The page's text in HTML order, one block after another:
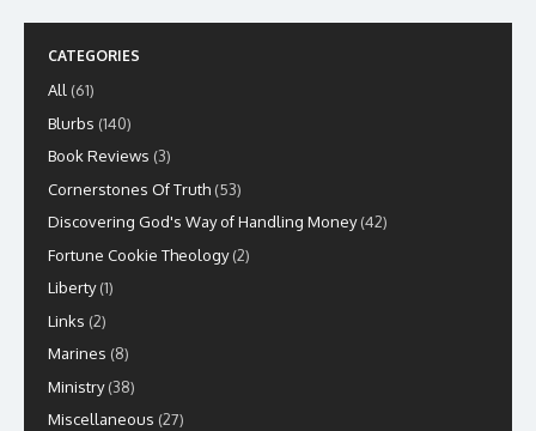
CATEGORIES
All (61)
Blurbs (140)
Book Reviews (3)
Cornerstones Of Truth (53)
Discovering God's Way of Handling Money(42)
Fortune Cookie Theology(2)
Liberty(1)
Links (2)
Marines (8)
Ministry(38)
Miscellaneous (27)